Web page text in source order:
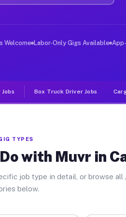
like Carson. Unlike
Welcome Labor-Only Gigs Available
Box Truck Driver Jobs
TYPES
with Muvr in
job type in detail, or browse all
below.